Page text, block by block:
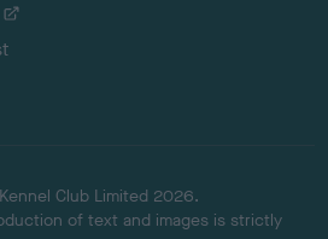
Club Limited 2026.
of text and images is strictly